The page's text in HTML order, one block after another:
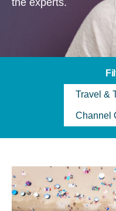
the experts.
Travel &
Channel